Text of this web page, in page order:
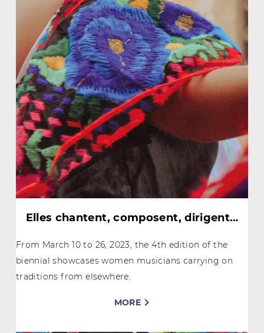
Elles chantent, composent, dirigent…
From March 10 to 26, 2023, the 4th edition of the
biennial showcases women musicians carrying on
traditions from elsewhere.
MORE